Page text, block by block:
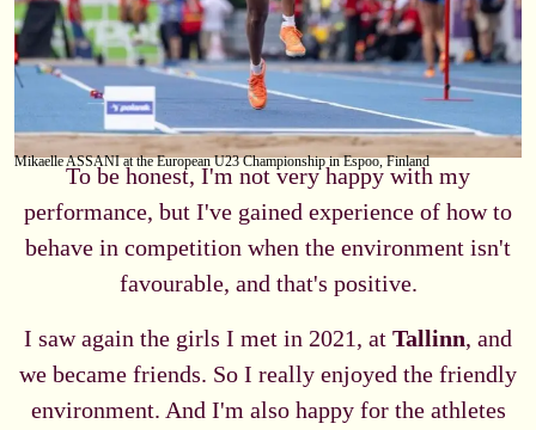
Mikaelle ASSANI at the European U23 Championship in Espoo, Finland
To be honest, I'm not very happy with my
performance, but I've gained experience of how to
behave in competition when the environment isn't
favourable, and that's positive.
I saw again the girls I met in 2021, at Tallinn, and
we became friends. So I really enjoyed the friendly
environment. And I'm also happy for the athletes